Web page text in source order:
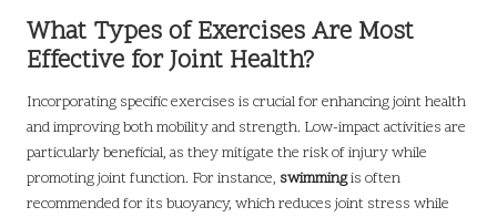
What Types of Exercises Are Most
Effective for Joint Health?
Incorporating specific exercises is crucial for enhancing joint health
and improving both mobility and strength. Low-impact activities are
particularly beneficial, as they mitigate the risk of injury while
promoting joint function. For instance, swimmingis often
recommended for its buoyancy, which reduces joint stress while